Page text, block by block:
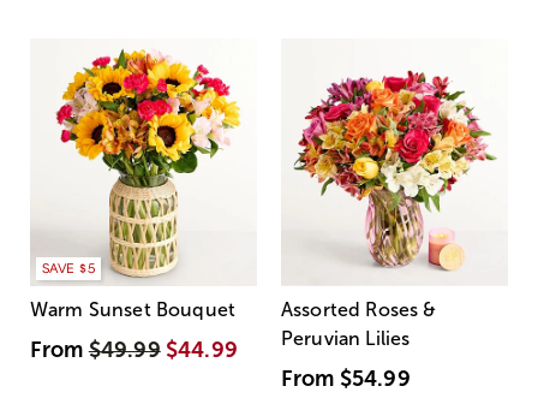
SAVE $5
Warm Sunset Bouquet
From$49.99 $44.99
Assorted Roses &
Peruvian Lilies
From $54.99